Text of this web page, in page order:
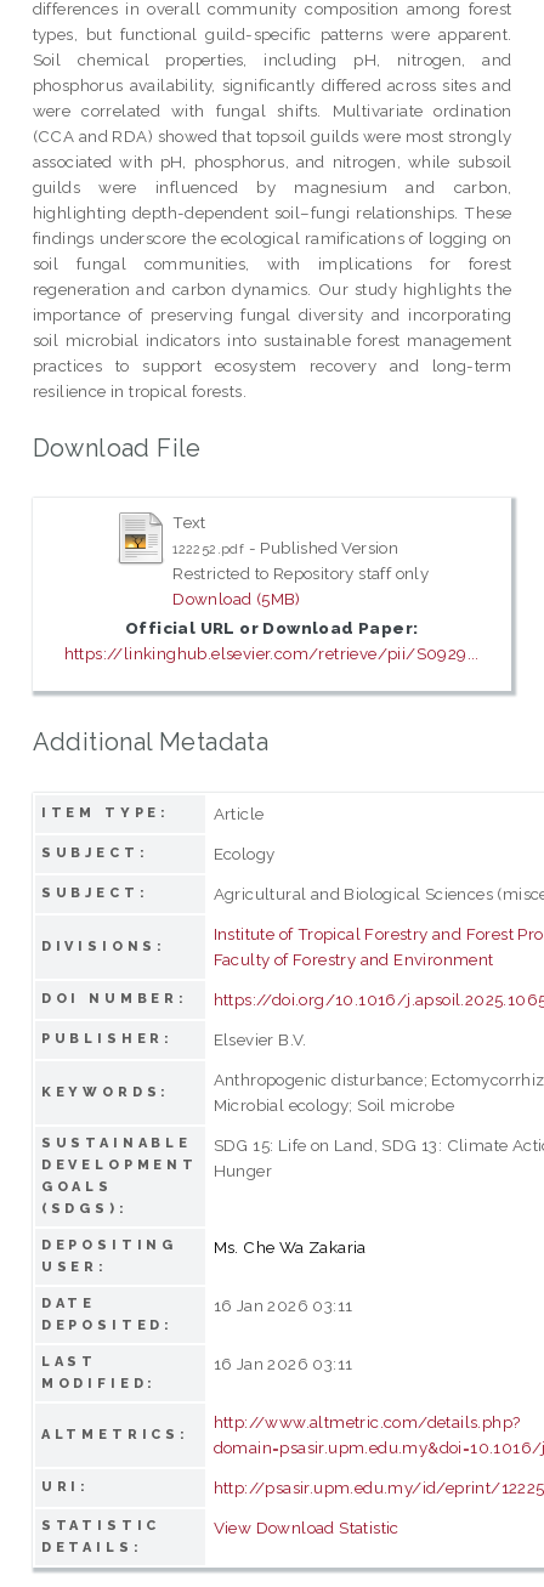
differences in overall community composition among forest
types, but functional guild-specific patterns were apparent.
Soil chemical properties, including pH, nitrogen, and
phosphorus availability, significantly differed across sites and
were correlated with fungal shifts. Multivariate ordination
(CCA and RDA) showed that topsoil guilds were most strongly
associated with pH, phosphorus, and nitrogen, while subsoil
guilds were influenced by magnesium and carbon,
highlighting depth-dependent soil–fungi relationships. These
findings underscore the ecological ramifications of logging on
soil fungal communities, with implications for forest
regeneration and carbon dynamics. Our study highlights the
importance of preserving fungal diversity and incorporating
soil microbial indicators into sustainable forest management
practices to support ecosystem recovery and long-term
resilience in tropical forests.
Download File
Text
122252.pdf - Published Version
Restricted to Repository staff only
Download (5MB)
Official URL or Download Paper:
https://linkinghub.elsevier.com/retrieve/pii/S0929...
Additional Metadata
ITEM TYPE: Article
SUBJECT: Ecology
SUBJECT: Agricultural and Biological Sciences
DIVISIONS:
Institute of Tropical Forestry and Forest
Faculty of Forestry and Environment
DOI NUMBER: https://doi.org/10.1016/
PUBLISHER: Elsevier B.V.
KEYWORDS:
Anthropogenic disturbance;
Microbial ecology; Soil microbe
SUSTAINABLE
DEVELOPMENT
GOALS
(SDGS):
SDG 15: Life on Land, SDG 13: Climate
Hunger
DEPOSITING
USER:
Ms. Che Wa Zakaria
DATE
DEPOSITED:
16 Jan 2026 03:11
LAST
MODIFIED:
16 Jan 2026 03:11
ALTMETRICS:
http://www.altmetric.com/details.php?
URI: http://psasir.upm.edu.my/id/eprint/
STATISTIC
DETAILS:
View Download Statistic